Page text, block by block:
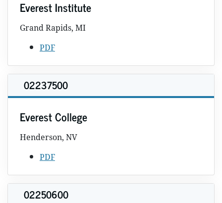
Everest Institute
Grand Rapids, MI
PDF
02237500
Everest College
Henderson, NV
PDF
02250600